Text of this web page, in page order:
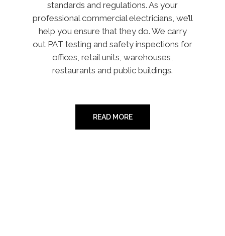
standards and regulations. As your
professional commercial electricians, we’ll
help you ensure that they do. We carry
out PAT testing and safety inspections for
offices, retail units, warehouses,
restaurants and public buildings.
READ MORE